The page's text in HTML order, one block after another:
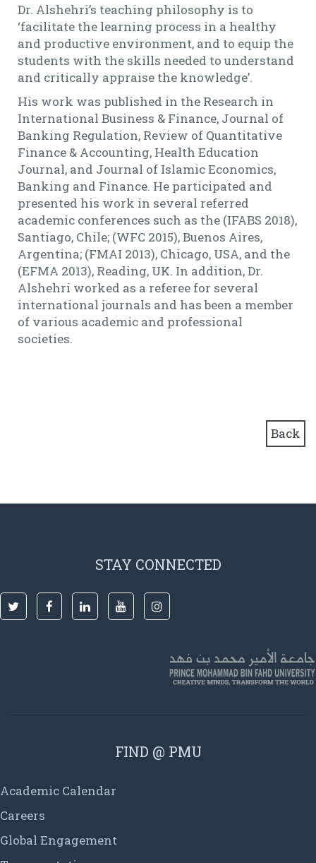
Dr. Alshehri’s teaching philosophy is to
‘facilitate the learning process in a healthy
and productive environment, and to equip the
students with the skills needed to understand
and critically appraise the knowledge’.
His work was published in the Research in
International Business & Finance, Journal of
Banking Regulation, Review of Quantitative
Finance & Accounting, Health Education
Journal, and Journal of Islamic Economics,
Banking and Finance. He participated and
presented his work in several referred
academic conferences such as the (IFABS 2018),
Santiago, Chile; (WFC 2015), Buenos Aires,
Argentina; (FMAI 2013), Chicago, USA, and the
(EFMA 2013), Reading, UK. In addition, Dr.
Alshehri worked as a referee for several
international journals and has been a member
of various academic and professional
societies.
Back
STAY CONNECTED
FIND @ PMU
Academic Calendar
Careers
Global Engagement